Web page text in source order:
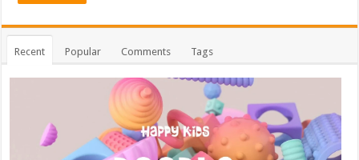
Recent Popular Comments Tags